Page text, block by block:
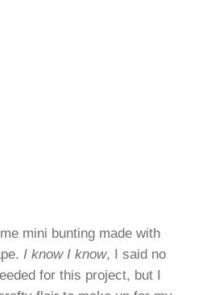
mini bunting made with
I know I know, I said no
for this project, but I